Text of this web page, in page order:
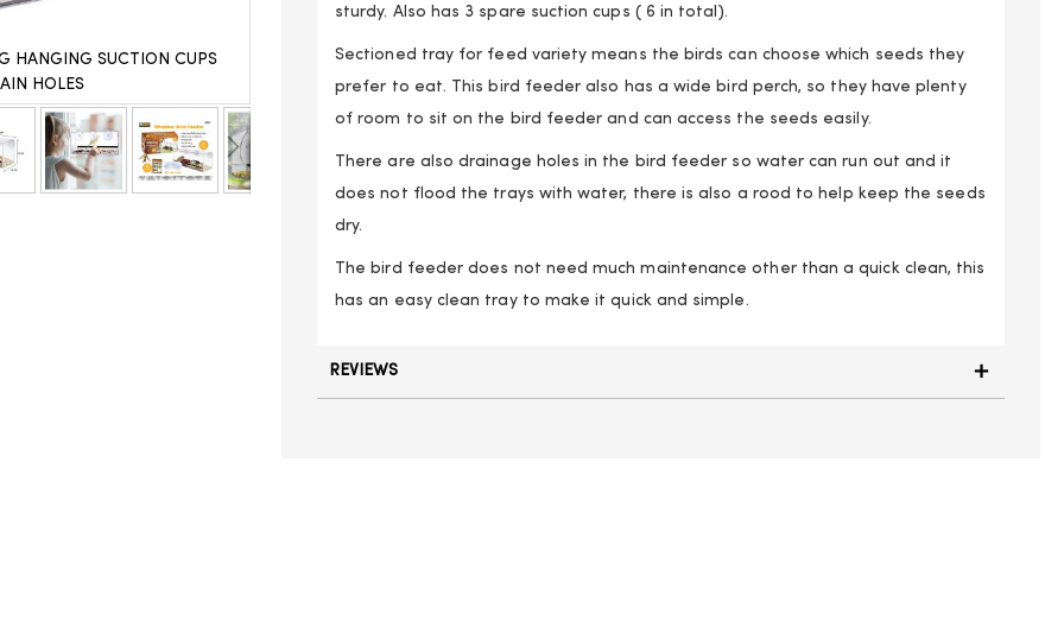
HANGING SUCTION CUPS
HOLES
CLEAR WINDOW BIRD FEEDER LARGE SEED PEANUT STRONG HANGING SUCTION CUPS
PERSPEX TRANSPARENT VIEWING WITH DRAIN HOLES
sturdy. Also has 3 spare suction cups ( 6 in total).
Sectioned tray for feed variety means the birds can choose which seeds they
prefer to eat. This bird feeder also has a wide bird perch, so they have plenty
of room to sit on the bird feeder and can access the seeds easily.
There are also drainage holes in the bird feeder so water can run out and it
does not flood the trays with water, there is also a rood to help keep the seeds
dry.
The bird feeder does not need much maintenance other than a quick clean, this
has an easy clean tray to make it quick and simple.
REVIEWS